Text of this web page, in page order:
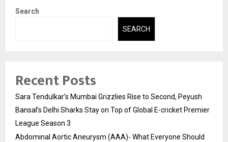
Search
SEARCH
Recent Posts
Sara Tendulkar’s Mumbai Grizzlies Rise to Second, Peyush
Bansal’s Delhi Sharks Stay on Top of Global E-cricket Premier
League Season 3
Abdominal Aortic Aneurysm (AAA)- What Everyone Should